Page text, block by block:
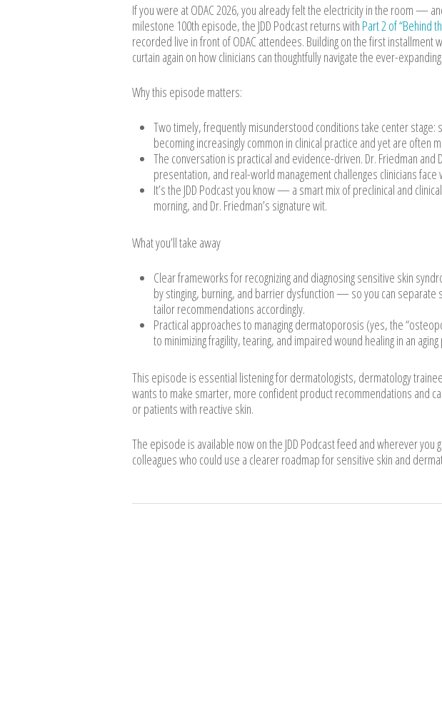
If you were at ODAC 2026, you already felt the electricity in the room —
milestone 100th episode, the JDD Podcast returns with Part 2 of “Behind
recorded live in front of ODAC attendees. Building on the first installment
curtain again on how clinicians can thoughtfully navigate the ever-
Why this episode matters:
Two timely, frequently misunderstood conditions take center
becoming increasingly common in clinical practice and yet are often
The conversation is practical and evidence-driven. Dr. Friedman and
presentation, and real-world management challenges clinicians
It’s the JDD Podcast you know — a smart mix of preclinical and
morning, and Dr. Friedman’s signature wit.
What you’ll take away
Clear frameworks for recognizing and diagnosing sensitive skin
by stinging, burning, and barrier dysfunction — so you can
tailor recommendations accordingly.
Practical approaches to managing dermatoporosis (yes, the
to minimizing fragility, tearing, and impaired wound healing in an
This episode is essential listening for dermatologists, dermatology
wants to make smarter, more confident product recommendations and
or patients with reactive skin.
The episode is available now on the JDD Podcast feed and wherever
colleagues who could use a clearer roadmap for sensitive skin and